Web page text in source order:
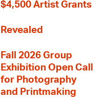
$4,500 Artist Grants
Revealed
Fall 2026 Group
Exhibition Open Call
for Photography
and Printmaking